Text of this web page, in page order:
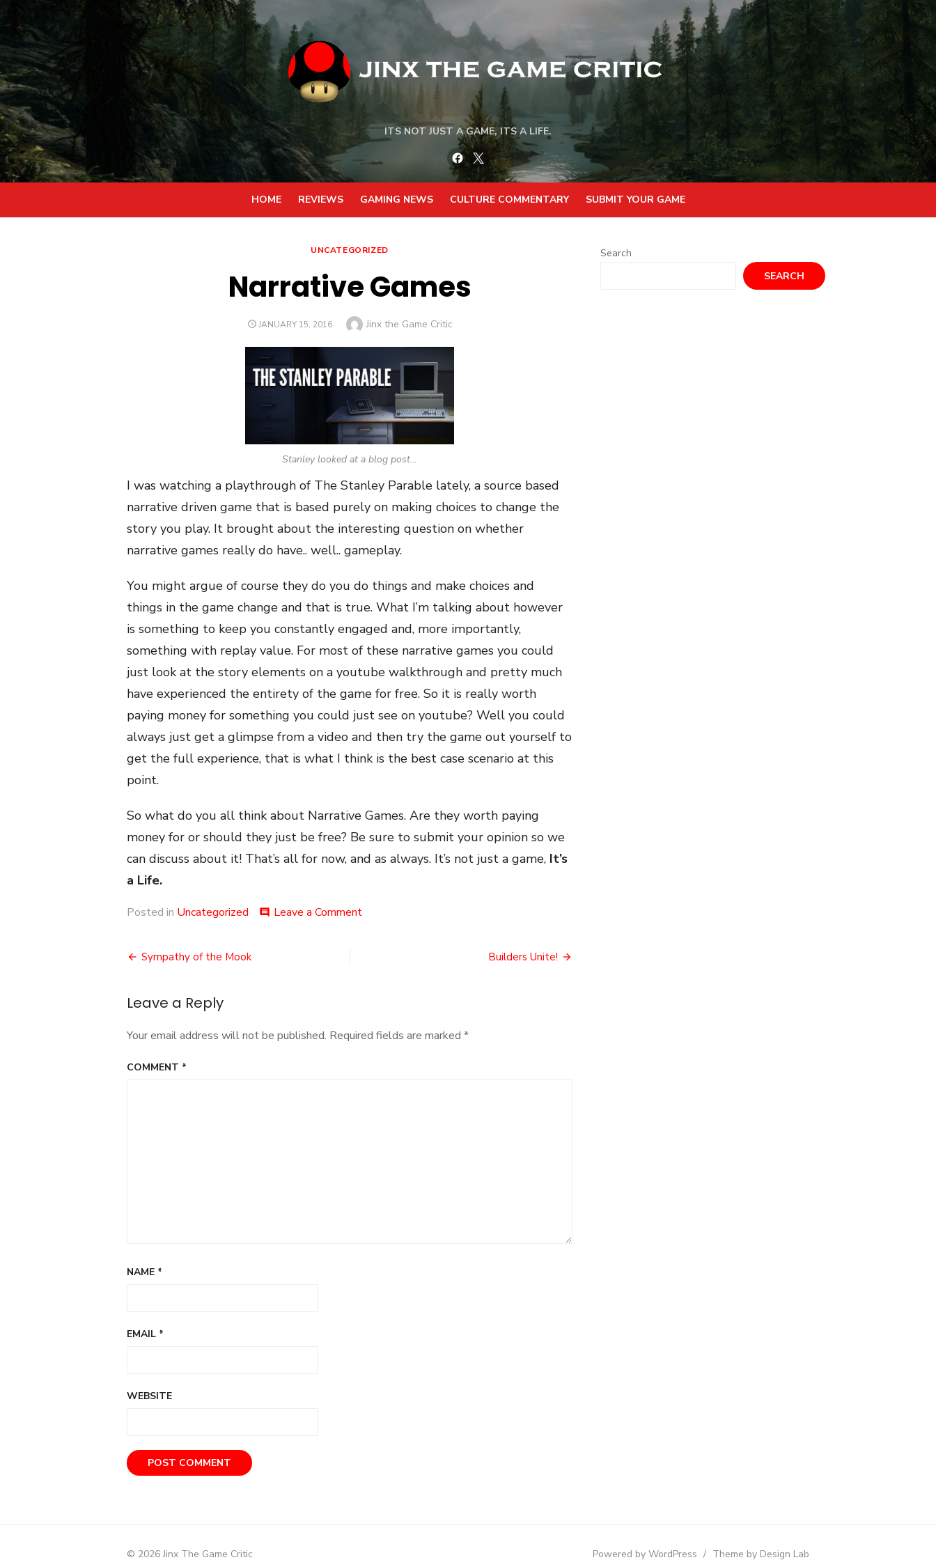
to
content
ITS NOT JUST A GAME, ITS A LIFE.
Facebook
Twitter
HOME REVIEWS GAMING NEWS CULTURE COMMENTARY SUBMIT YOUR GAME
UNCATEGORIZED
Narrative Games
POSTED
JANUARY 15, 2016 Author
Jinx the Game Critic
Stanley looked at a blog post…
I was watching a playthrough of The Stanley Parable lately, a source based
narrative driven game that is based purely on making choices to change the
story you play. It brought about the interesting question on whether
narrative games really do have.. well.. gameplay.
You might argue of course they do you do things and make choices and
things in the game change and that is true. What I’m talking about however
is something to keep you constantly engaged and, more importantly,
something with replay value. For most of these narrative games you could
just look at the story elements on a youtube walkthrough and pretty much
have experienced the entirety of the game for free. So it is really worth
paying money for something you could just see on youtube? Well you could
always just get a glimpse from a video and then try the game out yourself to
get the full experience, that is what I think is the best case scenario at this
point.
So what do you all think about Narrative Games. Are they worth paying
money for or should they just be free? Be sure to submit your opinion so we
can discuss about it! That’s all for now, and as always. It’s not just a game, It’s
a Life.
Posted in Uncategorized comment Leave a Commenton
Post
Sympathy of the Mook Builders Unite!
Leave a Reply
Your email address will not be published. Required fields are marked *
COMMENT *
NAME *
EMAIL *
WEBSITE
Search
SEARCH
© 2026 Jinx The Game Critic Powered by WordPress / Theme by Design Lab